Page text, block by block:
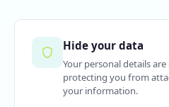
Hide your data
Your personal details
protecting you from
your information.